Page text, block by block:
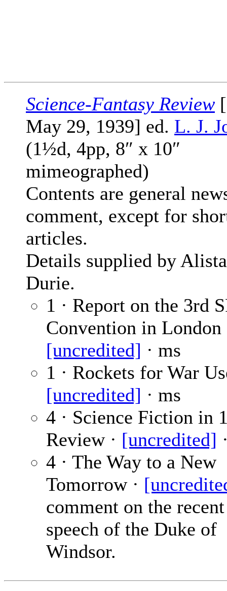
Science-Fantasy Review
May 29, 1939] ed. L. J.
(1½d, 4pp, 8″ x 10″
mimeographed)
Contents are general
comment, except for
articles.
Details supplied by
Durie.
1 · Report on the 3rd
Convention in London
[uncredited] · ms
1 · Rockets for War
[uncredited] · ms
4 · Science Fiction in
Review · [uncredited]
4 · The Way to a New
Tomorrow ·
comment on the
speech of the Duke of
Windsor.